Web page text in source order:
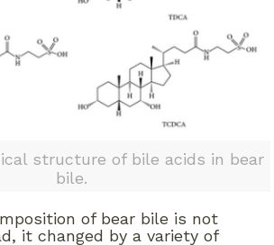
structure of bile acids in bear
bile.
of bear bile is not
it changed by a variety of